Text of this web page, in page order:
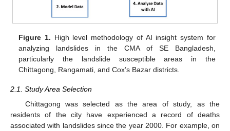
Figure 1. High level methodology of AI insight system for
analyzing landslides in the CMA of SE Bangladesh,
particularly the landslide susceptible areas in the
Chittagong, Rangamati, and Cox’s Bazar districts.
2.1. Study Area Selection
Chittagong was selected as the area of study, as the
residents of the city have experienced a record of deaths
associated with landslides since the year 2000. For example, on